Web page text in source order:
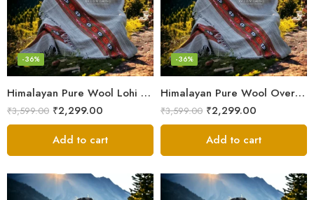
Himalayan Pure Wool Lohi – Woven Men’s Shawl and Oversized Blanket
-36%
₹3,599.00 ₹2,299.00
Add to cart
Himalayan Pure Wool Oversized Blanket Shawls – Woven Men’s Shawl
-36%
₹3,599.00 ₹2,299.00
Add to cart